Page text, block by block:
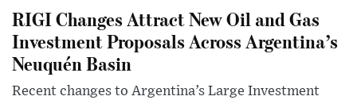
RIGI Changes Attract New Oil and Gas
Investment Proposals Across Argentina’s
Neuquén Basin
Recent changes to Argentina’s Large Investment